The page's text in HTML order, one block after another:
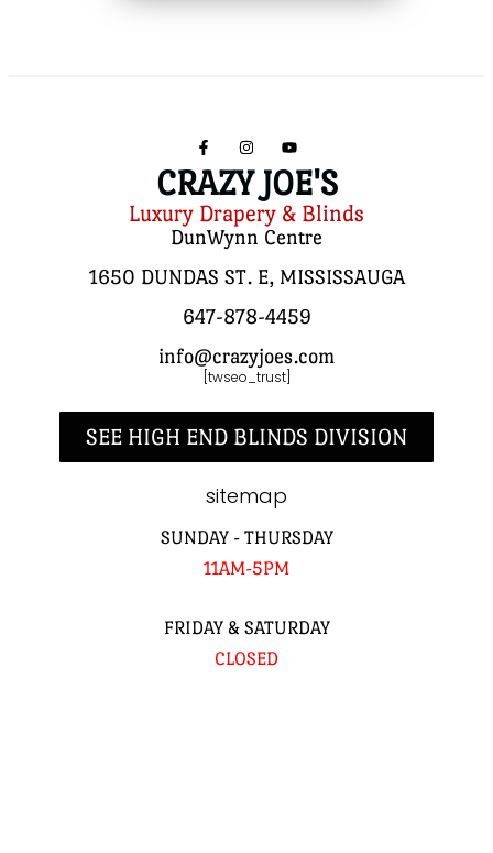
CRAZY JOE'S
Luxury Drapery & Blinds
DunWynn Centre
1650 DUNDAS ST. E, MISSISSAUGA
647-878-4459
info@crazyjoes.com
[twseo_trust]
SEE HIGH END BLINDS DIVISION
sitemap
SUNDAY - THURSDAY
11AM-5PM
FRIDAY & SATURDAY
CLOSED